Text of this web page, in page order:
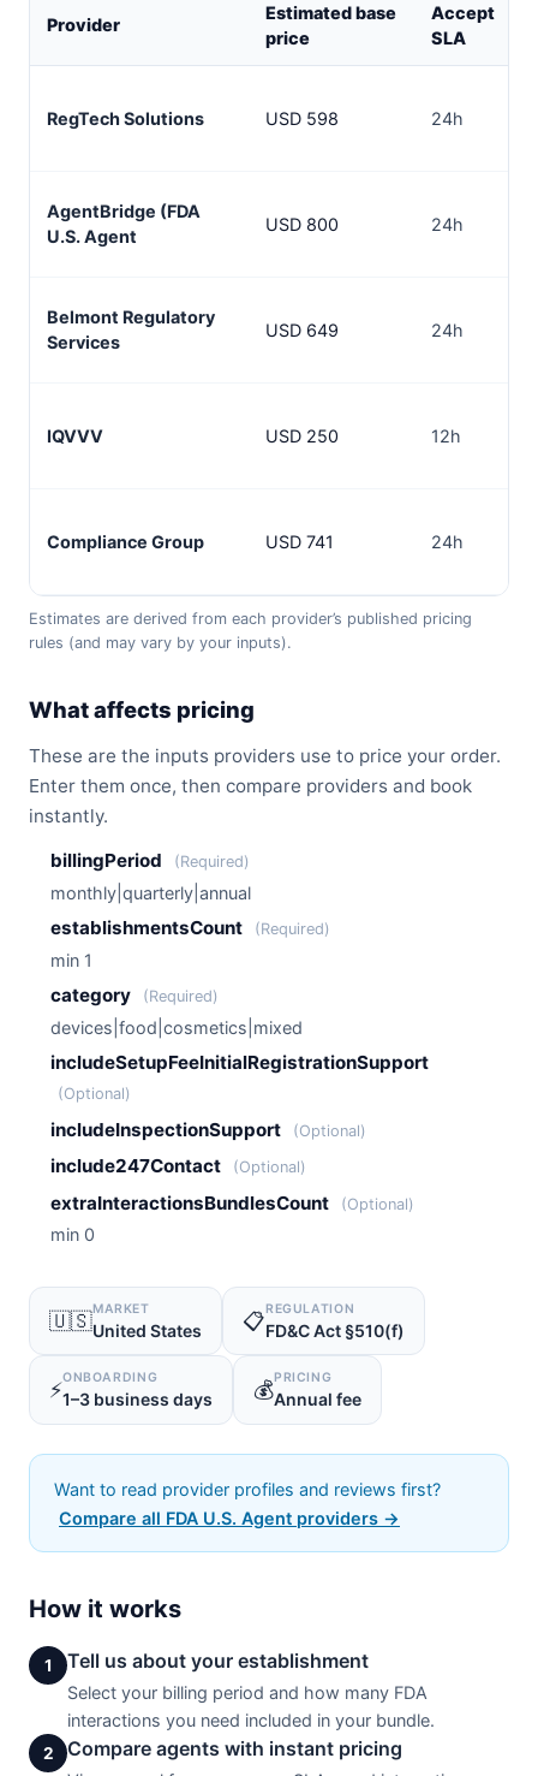
Provider
Estimated base
price
Accept
SLA
RegTech Solutions USD 598 24h
AgentBridge (FDA
U.S. Agent
USD 800 24h
Belmont Regulatory
Services
USD 649 24h
IQVVV USD 250 12h
Compliance Group USD 741 24h
Estimates are derived from each provider’s published pricing
rules (and may vary by your inputs).
What affects pricing
These are the inputs providers use to price your order.
Enter them once, then compare providers and book
instantly.
billingPeriod
(Required)
monthly|quarterly|annual
establishmentsCount (Required)
min 1
category (Required)
devices|food|cosmetics|mixed
includeSetupFeeInitialRegistrationSupport
(Optional)
includeInspectionSupport (Optional)
include247Contact (Optional)
extraInteractionsBundlesCount (Optional)
min 0
🇺🇸MARKET
United States 📋REGULATION
FD&C Act §510(f)
⚡ONBOARDING
1–3 business days 💰PRICING
Annual fee
Want to read provider profiles and reviews first?
Compare all FDA U.S. Agent providers →
How it works
1 Tell us about your establishment
Select your billing period and how many FDA
interactions you need included in your bundle.
2 Compare agents with instant pricing